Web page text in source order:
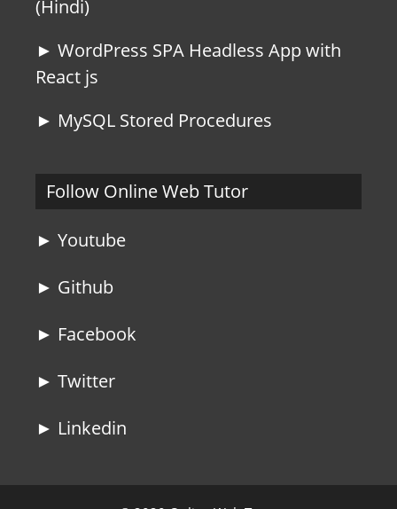
(Hindi)
► WordPress SPA Headless App with
React js
► MySQL Stored Procedures
Follow Online Web Tutor
► Youtube
► Github
► Facebook
► Twitter
► Linkedin